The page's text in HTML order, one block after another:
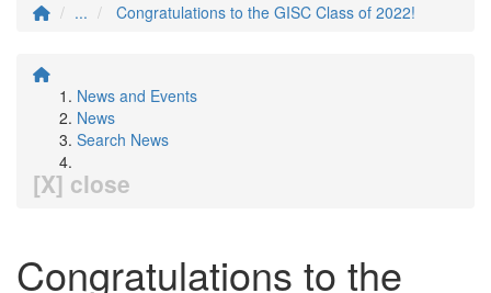
...
Congratulations to the GISC Class of 2022!
News and Events
News
Search News
[X] close
Congratulations to the